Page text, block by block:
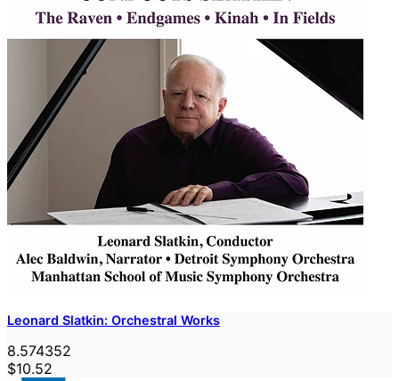
Leonard Slatkin: Orchestral Works
8.574352
$10.52